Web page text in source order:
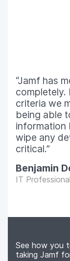
Jamf has
completely.
criteria we
being able
information
wipe any
critical.
Benjamin
IT
See how you
taking Jamf